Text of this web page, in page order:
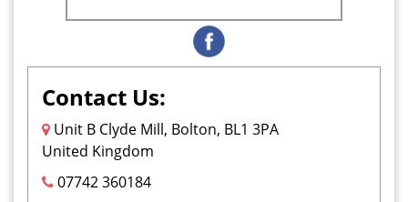
Contact Us:
Unit B Clyde Mill, Bolton, BL1 3PA
United Kingdom
07742 360184